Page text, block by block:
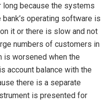
long because the systems
operating software is
it or there is slow and not
numbers of customers in
is worsened when the
account balance with the
there is a separate
is presented for